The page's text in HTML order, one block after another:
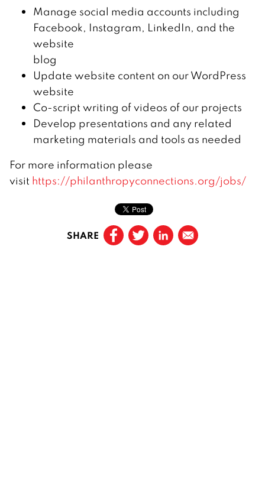
Manage social media accounts including
Facebook, Instagram, LinkedIn, and the
website
blog
Update website content on our WordPress
website
Co-script writing of videos of our projects
Develop presentations and any related
marketing materials and tools as needed
For more information please
visit https://philanthropyconnections.org/jobs/
SHARE